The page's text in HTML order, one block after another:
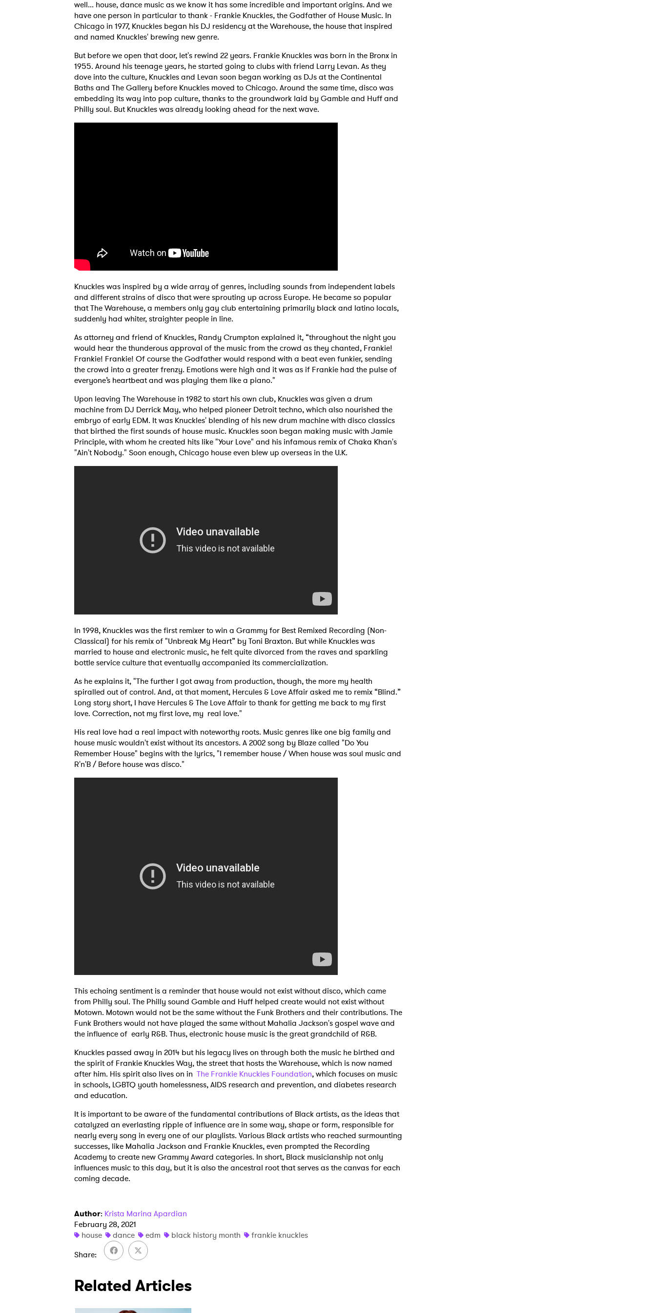
well... house, dance music as we know it has some incredible and important origins. And we
have one person in particular to thank - Frankie Knuckles, the Godfather of House Music. In
Chicago in 1977, Knuckles began his DJ residency at the Warehouse, the house that inspired
and named Knuckles' brewing new genre.
But before we open that door, let's rewind 22 years. Frankie Knuckles was born in the Bronx in
1955. Around his teenage years, he started going to clubs with friend Larry Levan. As they
dove into the culture, Knuckles and Levan soon began working as DJs at the Continental
Baths and The Gallery before Knuckles moved to Chicago. Around the same time, disco was
embedding its way into pop culture, thanks to the groundwork laid by Gamble and Huff and
Philly soul. But Knuckles was already looking ahead for the next wave.
Knuckles was inspired by a wide array of genres, including sounds from independent labels
and different strains of disco that were sprouting up across Europe. He became so popular
that The Warehouse, a members only gay club entertaining primarily black and latino locals,
suddenly had whiter, straighter people in line.
As attorney and friend of Knuckles, Randy Crumpton explained it, “throughout the night you
would hear the thunderous approval of the music from the crowd as they chanted, Frankie!
Frankie! Frankie! Of course the Godfather would respond with a beat even funkier, sending
the crowd into a greater frenzy. Emotions were high and it was as if Frankie had the pulse of
everyone’s heartbeat and was playing them like a piano."
Upon leaving The Warehouse in 1982 to start his own club, Knuckles was given a drum
machine from DJ Derrick May, who helped pioneer Detroit techno, which also nourished the
embryo of early EDM. It was Knuckles' blending of his new drum machine with disco classics
that birthed the first sounds of house music. Knuckles soon began making music with Jamie
Principle, with whom he created hits like "Your Love" and his infamous remix of Chaka Khan's
"Ain't Nobody." Soon enough, Chicago house even blew up overseas in the U.K.
In 1998, Knuckles was the first remixer to win a Grammy for Best Remixed Recording (Non-
Classical) for his remix of "Unbreak My Heart” by Toni Braxton. But while Knuckles was
married to house and electronic music, he felt quite divorced from the raves and sparkling
bottle service culture that eventually accompanied its commercialization.
As he explains it, "The further I got away from production, though, the more my health
spiralled out of control. And, at that moment, Hercules & Love Affair asked me to remix “Blind.”
Long story short, I have Hercules & The Love Affair to thank for getting me back to my first
love. Correction, not my first love, my real love."
His real love had a real impact with noteworthy roots. Music genres like one big family and
house music wouldn't exist without its ancestors. A 2002 song by Blaze called "Do You
Remember House" begins with the lyrics, "I remember house / When house was soul music and
R'n'B / Before house was disco."
This echoing sentiment is a reminder that house would not exist without disco, which came
from Philly soul. The Philly sound Gamble and Huff helped create would not exist without
Motown. Motown would not be the same without the Funk Brothers and their contributions. The
Funk Brothers would not have played the same without Mahalia Jackson's gospel wave and
the influence of early R&B. Thus, electronic house music is the great grandchild of R&B.
Knuckles passed away in 2014 but his legacy lives on through both the music he birthed and
the spirit of Frankie Knuckles Way, the street that hosts the Warehouse, which is now named
after him. His spirit also lives on in The Frankie Knuckles Foundation, which focuses on music
in schools, LGBTQ youth homelessness, AIDS research and prevention, and diabetes research
and education.
It is important to be aware of the fundamental contributions of Black artists, as the ideas that
catalyzed an everlasting ripple of influence are in some way, shape or form, responsible for
nearly every song in every one of our playlists. Various Black artists who reached surmounting
successes, like Mahalia Jackson and Frankie Knuckles, even prompted the Recording
Academy to create new Grammy Award categories. In short, Black musicianship not only
influences music to this day, but it is also the ancestral root that serves as the canvas for each
coming decade.
Author: Krista Marina Apardian
February 28, 2021
house
dance edm black history month
frankie knuckles
Share
Related Articles
Ones to Watch Newsletter
I have read and agree to the Privacy Policy
SUBMIT >